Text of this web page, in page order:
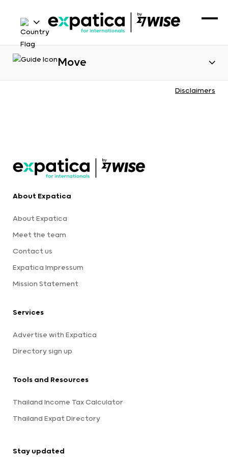
Move
Disclaimers
About Expatica
About Expatica
Meet the team
Contact us
Expatica Impressum
Mission Statement
Services
Advertise with Expatica
Directory sign up
Tools and Resources
Thailand Income Tax Calculator
Thailand Expat Directory
Stay updated